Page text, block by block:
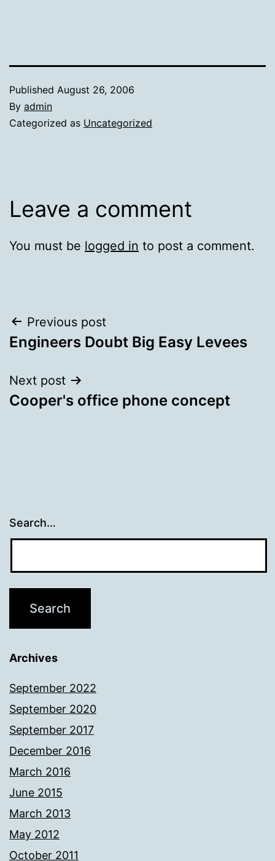
Published August 26, 2006
By admin
Categorized as Uncategorized
Leave a comment
You must be logged in to post a comment.
Post
navigation
Previous post
Engineers Doubt Big Easy Levees
Next post
Cooper's office phone concept
Search…
Archives
September 2022
September 2020
September 2017
December 2016
March 2016
June 2015
March 2013
May 2012
October 2011